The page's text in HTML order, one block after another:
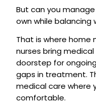
But can you
own while balancing
That is where home
nurses bring
doorstep for
gaps in treatment.
medical care where
comfortable.